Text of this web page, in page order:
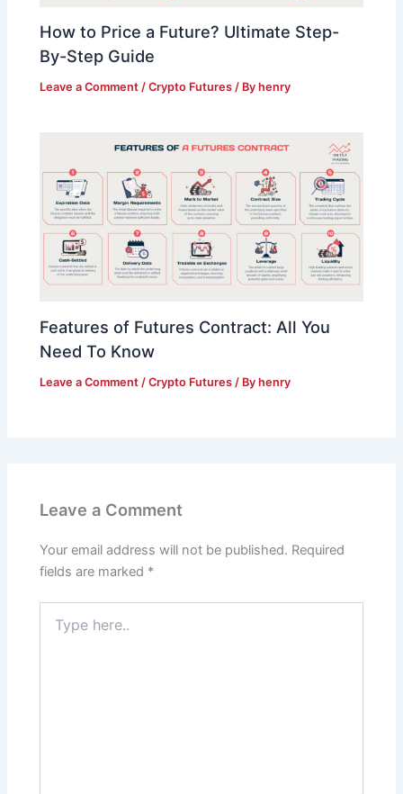
How to Price a Future? Ultimate Step-
By-Step Guide
Leave a Comment /Crypto Futures / Byhenry
Features of Futures Contract: All You
Need To Know
Leave a Comment /Crypto Futures / Byhenry
Leave a Comment
Your email address will not be published. Required
fields are marked *
here..